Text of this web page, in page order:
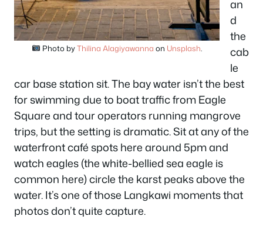
Photo byThilina Alagiyawanna on Unsplash
an
d
the
cab
le
car base station sit. The bay water isn’t the best
for swimming due to boat traffic from Eagle
Square and tour operators running mangrove
trips, but the setting is dramatic. Sit at any of the
waterfront café spots here around 5pm and
watch eagles (the white-bellied sea eagle is
common here) circle the karst peaks above the
water. It’s one of those Langkawi moments that
photos don’t quite capture.